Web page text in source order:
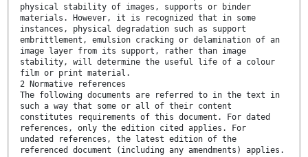
physical stability of images, supports or binder
materials. However, it is recognized that in some
instances, physical degradation such as support
embrittlement, emulsion cracking or delamination of an
image layer from its support, rather than image
stability, will determine the useful life of a colour
film or print material.
2 Normative references
The following documents are referred to in the text in
such a way that some or all of their content
constitutes requirements of this document. For dated
references, only the edition cited applies. For
undated references, the latest edition of the
referenced document (including any amendments) applies.